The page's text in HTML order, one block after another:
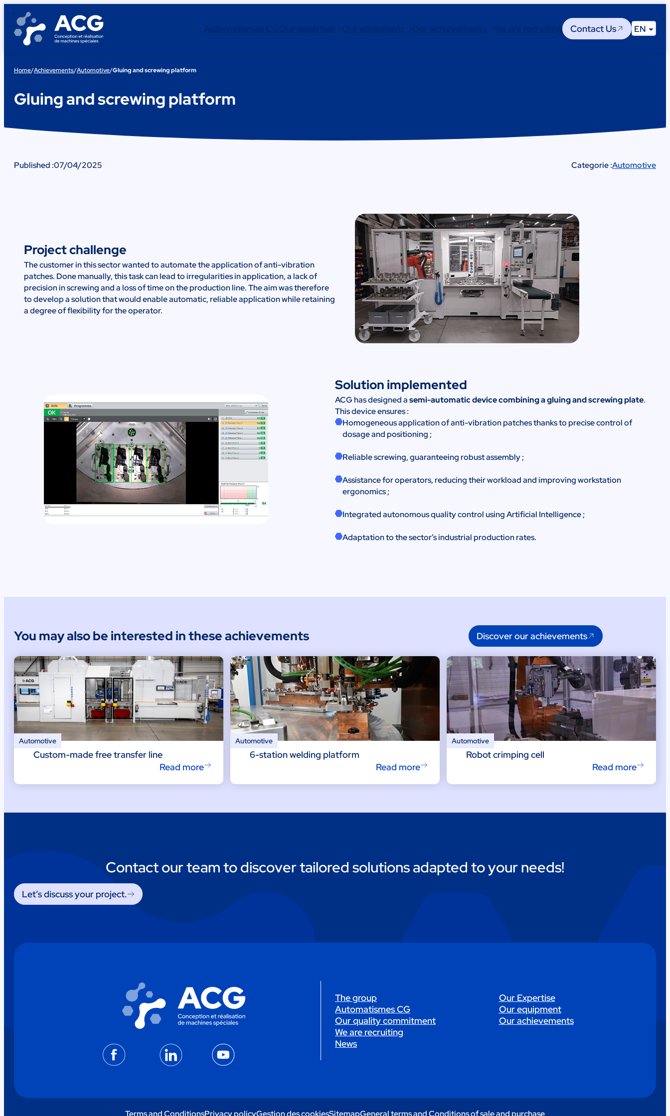
content
EN
Automatismes CGOur expertise Our equipment Our achievements We are recruiting Contact Us
Home/Achievements/Automotive/Gluing and screwing platform
Gluing and screwing platform
Published :07/04/2025 Categorie :Automotive
Project challenge
The customer in this sector wanted to automate the application of anti-vibration
patches. Done manually, this task can lead to irregularities in application, a lack of
precision in screwing and a loss of time on the production line. The aim was therefore
to develop a solution that would enable automatic, reliable application while retaining
a degree of flexibility for the operator.
Solution implemented
ACG has designed asemi-automatic device combining a gluing and screwing plate.
This device ensures :
Homogeneous application of anti-vibration patches thanks to precise control of
dosage and positioning ;
Reliable screwing, guaranteeing robust assembly ;
Assistance for operators, reducing their workload and improving workstation
ergonomics ;
Integrated autonomous quality control using Artificial Intelligence ;
Adaptation to the sector’s industrial production rates.
You may also be interested in these achievements Discover our achievements
Automotive
Custom-made free transfer line
Read more
Automotive
6-station welding platform
Read more
Automotive
Robot crimping cell
Read more
Contact our team to discover tailored solutions adapted to your needs!
Let’s discuss your project.
The group
Automatismes CG
Our quality commitment
We are recruiting
News
Our Expertise
Our equipment
Our achievements
Terms and ConditionsPrivacy policyGestion des cookiesSitemapGeneral terms and Conditions of sale and purchase